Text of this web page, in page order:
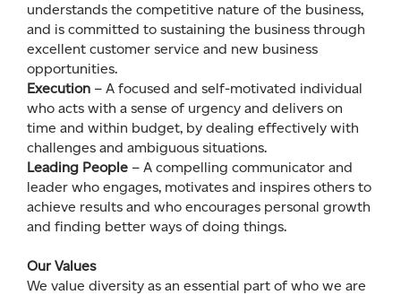
understands the competitive nature of the business,
and is committed to sustaining the business through
excellent customer service and new business
opportunities.
Execution – A focused and self-motivated individual
who acts with a sense of urgency and delivers on
time and within budget, by dealing effectively with
challenges and ambiguous situations.
Leading People – A compelling communicator and
leader who engages, motivates and inspires others to
achieve results and who encourages personal growth
and finding better ways of doing things.
Our Values
We value diversity as an essential part of who we are